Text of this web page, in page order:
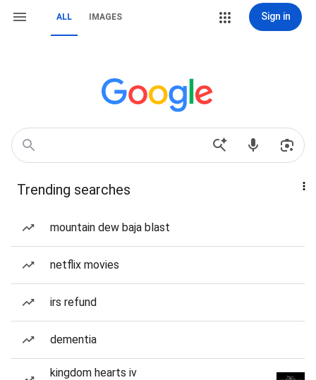
ALL IMAGES Sign in
Trending searches
mountain dew baja blast
netflix movies
irs refund
dementia
kingdom hearts iv